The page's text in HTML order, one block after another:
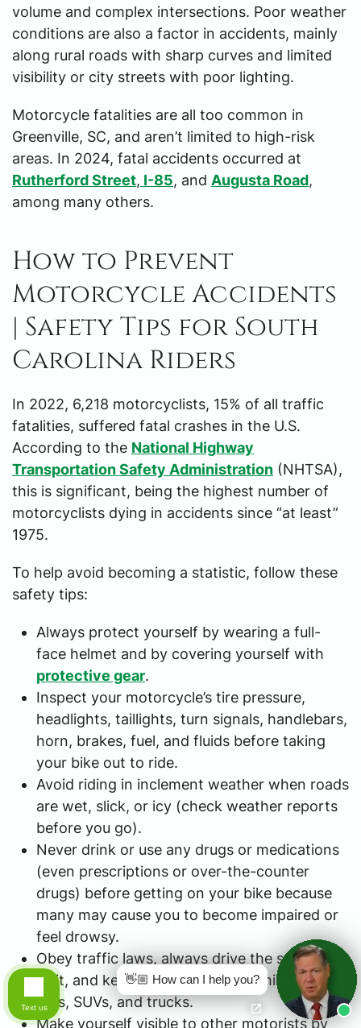
volume and complex intersections. Poor weather
conditions are also a factor in accidents, mainly
along rural roads with sharp curves and limited
visibility or city streets with poor lighting.
Motorcycle fatalities are all too common in
Greenville, SC, and aren’t limited to high-risk
areas. In 2024, fatal accidents occurred at
Rutherford Street, I-85, and Augusta Road,
among many others.
How to Prevent
Motorcycle Accidents
| Safety Tips for South
Carolina Riders
In 2022, 6,218 motorcyclists, 15% of all traffic
fatalities, suffered fatal crashes in the U.S.
According to the National Highway
Transportation Safety Administration (NHTSA),
this is significant, being the highest number of
motorcyclists dying in accidents since “at least”
1975.
To help avoid becoming a statistic, follow these
safety tips:
Always protect yourself by wearing a full-
face helmet and by covering yourself with
protective gear.
Inspect your motorcycle’s tire pressure,
headlights, taillights, turn signals, handlebars,
horn, brakes, fuel, and fluids before taking
your bike out to ride.
Avoid riding in inclement weather when roads
are wet, slick, or icy (check weather reports
before you go).
Never drink or use any drugs or medications
(even prescriptions or over-the-counter
drugs) before getting on your bike because
many may cause you to become impaired or
feel drowsy.
Obey traffic laws, always drive the speed
limit, and keep a safe distance behind other
cars, SUVs, and trucks.
Make yourself visible to other motorists by
👋🏼 How can I help you?
Text us